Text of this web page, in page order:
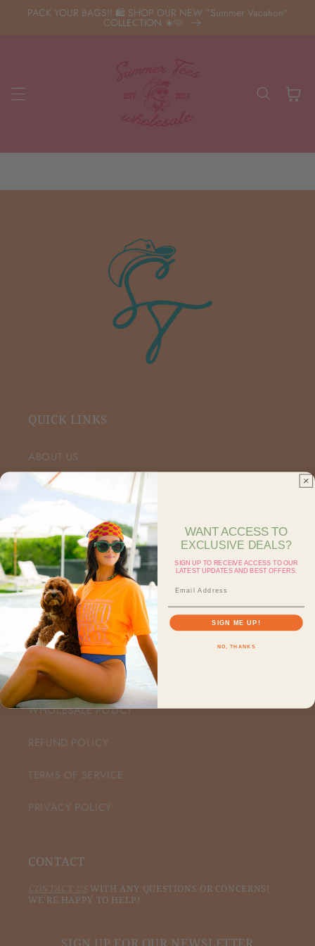
Skip to
content
PACK YOUR BAGS!! 🛍️ SHOP OUR NEW "Summer Vacation"
COLLECTION ☀️🩷
Cart
QUICK LINKS
ABOUT US
VIP FACEBOOK
SHOP ON FAIRE
CONTACT US
SEARCH
CUSTOMER CARE
WHOLESALE POLICY
REFUND POLICY
TERMS OF SERVICE
PRIVACY POLICY
CONTACT
CONTACT US WITH ANY QUESTIONS OR CONCERNS!
WE'RE HAPPY TO HELP!
SIGN UP FOR OUR NEWSLETTER
WANT ACCESS TO
EXCLUSIVE DEALS?
SIGN UP TO RECEIVE ACCESS TO OUR
LATEST UPDATES AND BEST OFFERS.
SIGN ME UP!
NO, THANKS